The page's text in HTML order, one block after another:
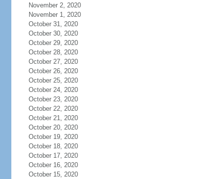
November 2, 2020
November 1, 2020
October 31, 2020
October 30, 2020
October 29, 2020
October 28, 2020
October 27, 2020
October 26, 2020
October 25, 2020
October 24, 2020
October 23, 2020
October 22, 2020
October 21, 2020
October 20, 2020
October 19, 2020
October 18, 2020
October 17, 2020
October 16, 2020
October 15, 2020